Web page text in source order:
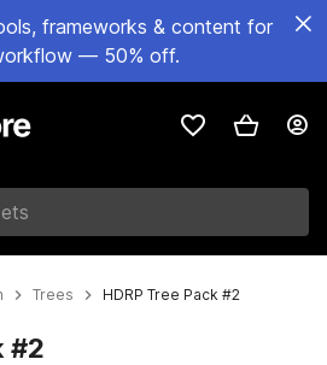
frameworks & content for
— 50% off.
Trees HDRP Tree Pack #2
#2